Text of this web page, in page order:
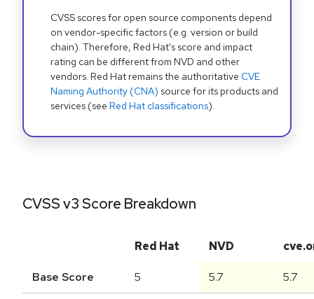
CVSS scores for open source components depend
on vendor-specific factors (e.g. version or build
chain). Therefore, Red Hat's score and impact
rating can be different from NVD and other
vendors. Red Hat remains the authoritative CVE
Naming Authority (CNA) source for its products and
services (see Red Hat classifications).
CVSS v3 Score Breakdown
Red Hat NVD
Base Score 5 5.7 5.7